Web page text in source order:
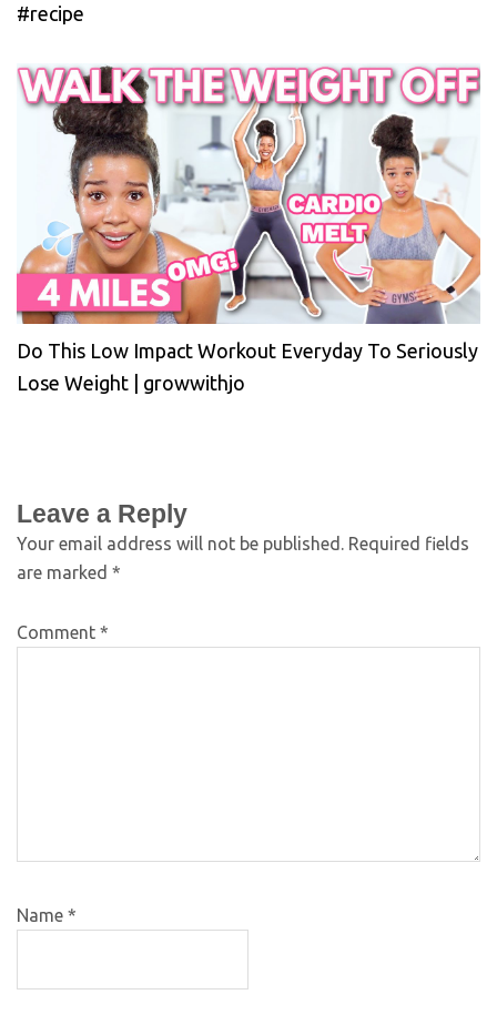
#recipe
Do This Low Impact Workout Everyday To Seriously
Lose Weight | growwithjo
Leave a Reply
Your email address will not be published. Required fields
are marked *
Comment *
Name *